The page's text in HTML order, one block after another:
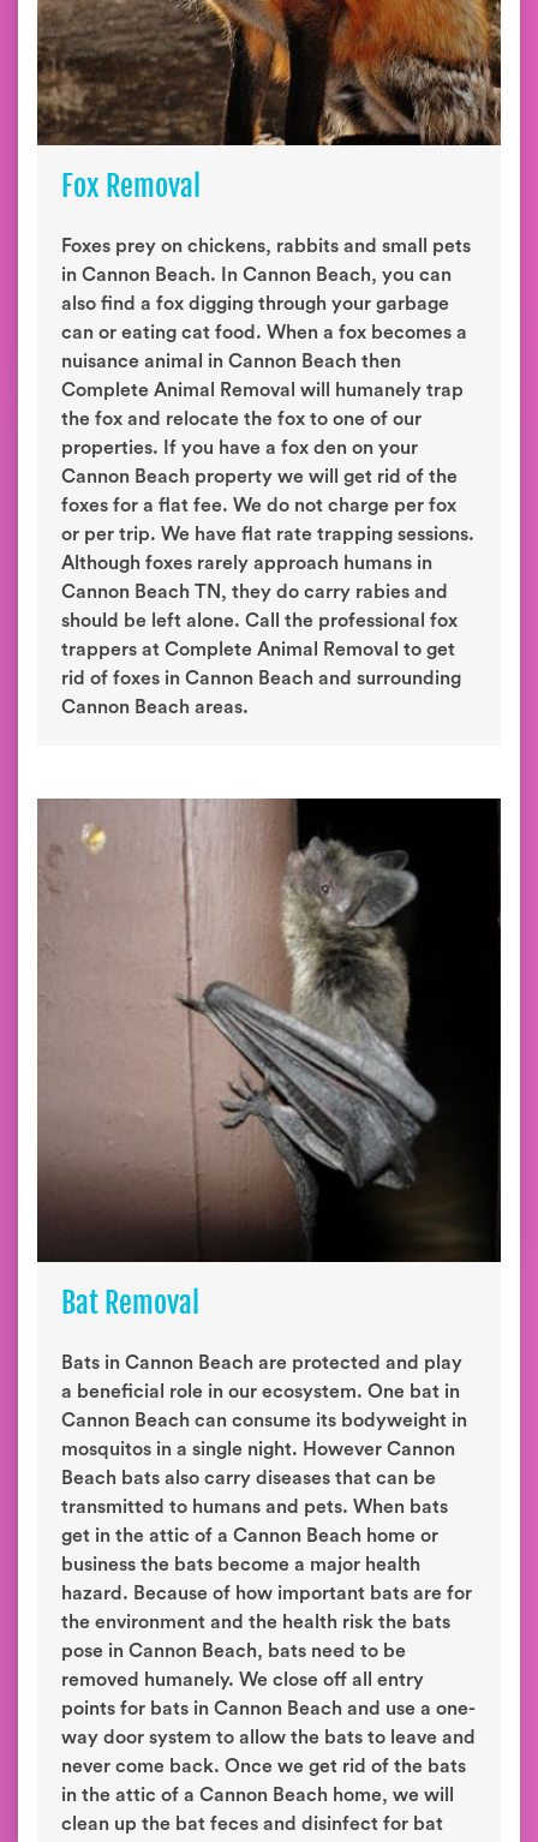
Fox Removal
Foxes prey on chickens, rabbits and small pets
in Cannon Beach. In Cannon Beach, you can
also find a fox digging through your garbage
can or eating cat food. When a fox becomes a
nuisance animal in Cannon Beach then
Complete Animal Removal will humanely trap
the fox and relocate the fox to one of our
properties. If you have a fox den on your
Cannon Beach property we will get rid of the
foxes for a flat fee. We do not charge per fox
or per trip. We have flat rate trapping sessions.
Although foxes rarely approach humans in
Cannon Beach TN, they do carry rabies and
should be left alone. Call the professional fox
trappers at Complete Animal Removal to get
rid of foxes in Cannon Beach and surrounding
Cannon Beach areas.
Bat Removal
Bats in Cannon Beach are protected and play
a beneficial role in our ecosystem. One bat in
Cannon Beach can consume its bodyweight in
mosquitos in a single night. However Cannon
Beach bats also carry diseases that can be
transmitted to humans and pets. When bats
get in the attic of a Cannon Beach home or
business the bats become a major health
hazard. Because of how important bats are for
the environment and the health risk the bats
pose in Cannon Beach, bats need to be
removed humanely. We close off all entry
points for bats in Cannon Beach and use a one-
way door system to allow the bats to leave and
never come back. Once we get rid of the bats
in the attic of a Cannon Beach home, we will
clean up the bat feces and disinfect for bat